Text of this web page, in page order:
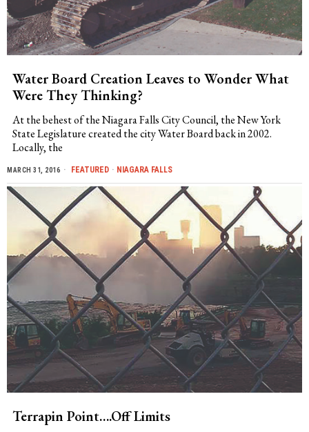
Water Board Creation Leaves to Wonder What
Were They Thinking?
At the behest of the Niagara Falls City Council, the New York
State Legislature created the city Water Board back in 2002.
Locally, the
MARCH 31, 2016 FEATURED · NIAGARA FALLS
Terrapin Point….Off Limits